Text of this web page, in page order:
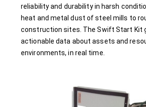
reliability and durability in harsh
heat and metal dust of steel mills to
construction sites. The Swift Start Kit
actionable data about assets and
environments, in real time.